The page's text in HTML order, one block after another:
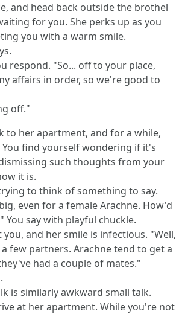
and head back outside the brothel
for you. She perks up as you
you with a warm smile.
respond. "So... off to your place,
affairs in order, so we're good to
off."
to her apartment, and for a while,
You find yourself wondering if it's
such thoughts from your
it is.
to think of something to say.
even for a female Arachne. How'd
You say with playful chuckle.
you, and her smile is infectious. "Well,
few partners. Arachne tend to get a
had a couple of mates."
is similarly awkward small talk.
at her apartment. While you're not